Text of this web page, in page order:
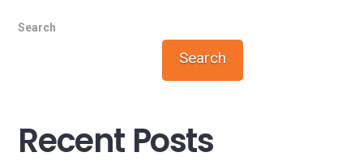
Search
Search
Recent Posts